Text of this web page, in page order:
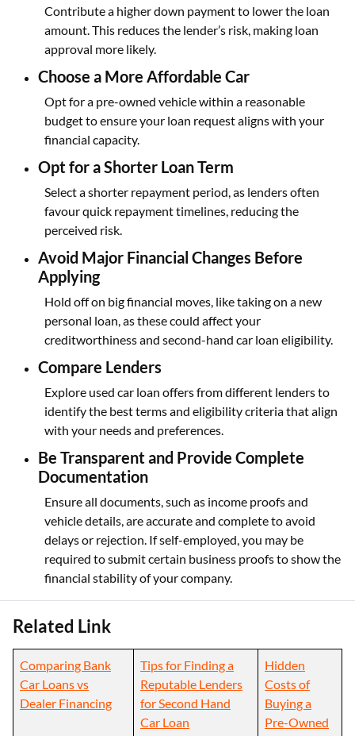
Contribute a higher down payment to lower the loan
amount. This reduces the lender’s risk, making loan
approval more likely.
Choose a More Affordable Car
Opt for a pre-owned vehicle within a reasonable
budget to ensure your loan request aligns with your
financial capacity.
Opt for a Shorter Loan Term
Select a shorter repayment period, as lenders often
favour quick repayment timelines, reducing the
perceived risk.
Avoid Major Financial Changes Before
Applying
Hold off on big financial moves, like taking on a new
personal loan, as these could affect your
creditworthiness and second-hand car loan eligibility.
Compare Lenders
Explore used car loan offers from different lenders to
identify the best terms and eligibility criteria that align
with your needs and preferences.
Be Transparent and Provide Complete
Documentation
Ensure all documents, such as income proofs and
vehicle details, are accurate and complete to avoid
delays or rejection. If self-employed, you may be
required to submit certain business proofs to show the
financial stability of your company.
Related Link
Comparing Bank
Car Loans vs
Dealer Financing
Tips for Finding a
Reputable Lenders
for Second Hand
Car Loan
Hidden
Costs of
Buying a
Pre-Owned